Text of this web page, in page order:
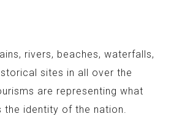
rivers, beaches, waterfalls,
sites in all over the
are representing what
the identity of the nation.